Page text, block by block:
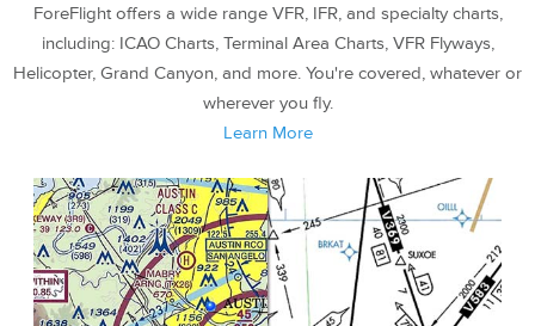
ForeFlight offers a wide range VFR, IFR, and specialty charts,
including: ICAO Charts, Terminal Area Charts, VFR Flyways,
Helicopter, Grand Canyon, and more. You're covered, whatever or
wherever you fly.
Learn More